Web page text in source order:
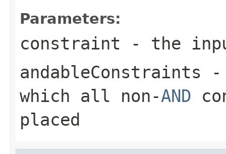
Parameters:
constraint - the
andableConstraints -
which all non-AND
placed